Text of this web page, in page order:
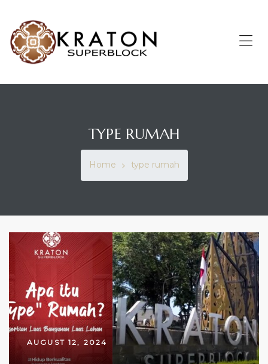
SUPERBLOCK
TYPE RUMAH
Home type rumah
TAG:
TYPE
RUMAH
AUGUST 12, 2024